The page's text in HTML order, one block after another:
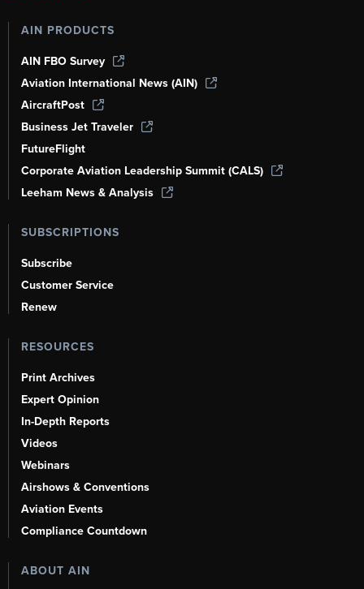
AIN PRODUCTS
AIN FBO Survey
Aviation International News (AIN)
AircraftPost
Business Jet Traveler
FutureFlight
Corporate Aviation Leadership Summit (CALS)
Leeham News & Analysis
SUBSCRIPTIONS
Subscribe
Customer Service
Renew
RESOURCES
Print Archives
Expert Opinion
In-Depth Reports
Videos
Webinars
Airshows & Conventions
Aviation Events
Compliance Countdown
ABOUT AIN